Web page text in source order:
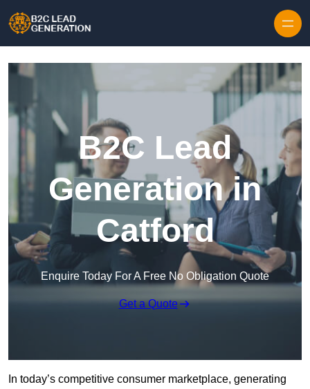
B2C Lead
Generation in
Catford
Enquire Today For A Free No Obligation Quote
Get a Quote
In today’s competitive consumer marketplace, generating